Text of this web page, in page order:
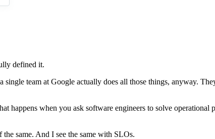
defined it.
team at Google actually does all those things, anyway.
when you ask software engineers to solve operational
same. And I see the same with SLOs.